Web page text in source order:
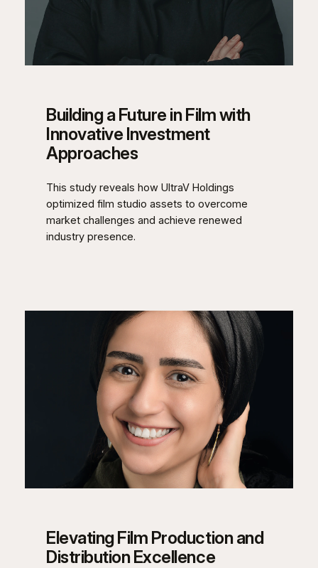
Building a Future in Film with
Innovative Investment
Approaches
This study reveals how UltraV Holdings
optimized film studio assets to overcome
market challenges and achieve renewed
industry presence.
Elevating Film Production and
Distribution Excellence